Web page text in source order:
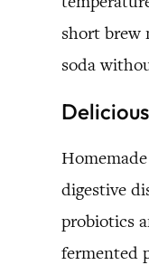
short brew
soda
digestive
probiotics
fermented